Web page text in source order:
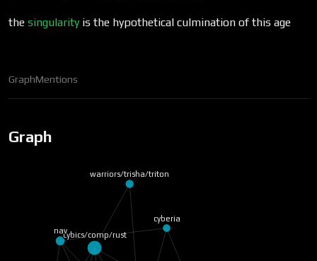
the singularity is the hypothetical culmination of this age
GraphMentions
Graph
cybics/comp/rust
nav
warriors/trisha/triton
cyberia